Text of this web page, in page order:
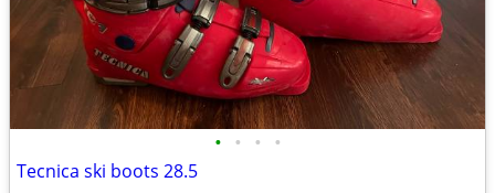
• • • •
Tecnica ski boots 28.5